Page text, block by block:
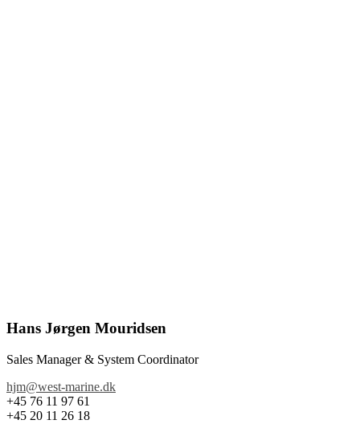
Hans Jørgen Mouridsen
Sales Manager & System Coordinator
hjm@west-marine.dk
+45 76 11 97 61
+45 20 11 26 18